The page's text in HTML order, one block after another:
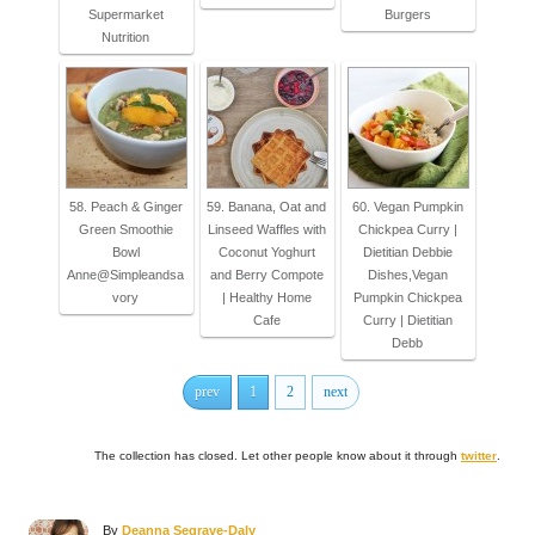
Supermarket
Nutrition
Burgers
58. Peach & Ginger
Green Smoothie
Bowl
Anne@Simpleandsa
vory
59. Banana, Oat and
Linseed Waffles with
Coconut Yoghurt
and Berry Compote
| Healthy Home
Cafe
60. Vegan Pumpkin
Chickpea Curry |
Dietitian Debbie
Dishes,Vegan
Pumpkin Chickpea
Curry | Dietitian
Debb
prev 1 2 next
The collection has closed. Let other people know about it through twitter
By A
Deanna Segrave-Daly